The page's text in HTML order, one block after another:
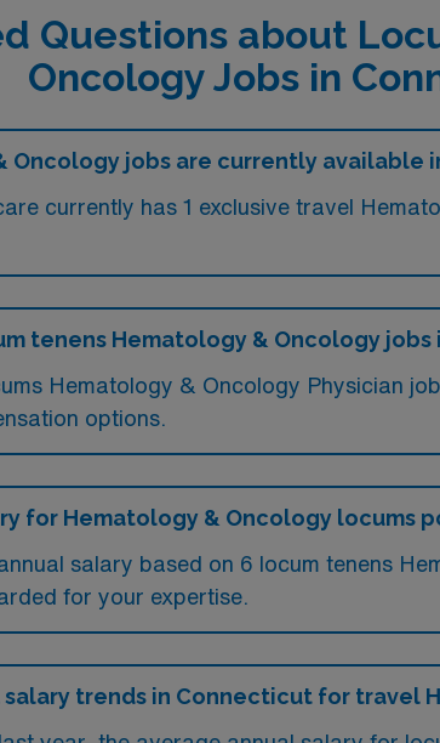
Questions about
Oncology Jobs in
Oncology jobs are currently available
currently has 1 exclusive travel
tenens Hematology & Oncology jobs
Hematology & Oncology Physician
options.
for Hematology & Oncology locums
salary based on 6 locum tenens
for your expertise.
trends in Connecticut for travel